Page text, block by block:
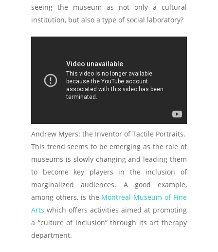
seeing the museum as not only a cultural
institution, but also a type of social laboratory?
Andrew Myers: the Inventor of Tactile Portraits.
This trend seems to be emerging as the role of
museums is slowly changing and leading them
to become key players in the inclusion of
marginalized audiences. A good example,
among others, is the Montreal Museum of Fine
Arts which offers activities aimed at promoting
a “culture of inclusion” through its art therapy
department.